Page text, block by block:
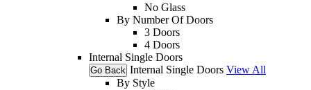
No Glass
By Number Of Doors
3 Doors
4 Doors
Internal Single Doors
Go Back Internal Single Doors View All
By Style